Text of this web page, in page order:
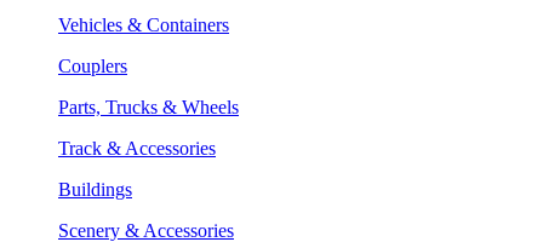
Vehicles & Containers
Couplers
Parts, Trucks & Wheels
Track & Accessories
Buildings
Scenery & Accessories